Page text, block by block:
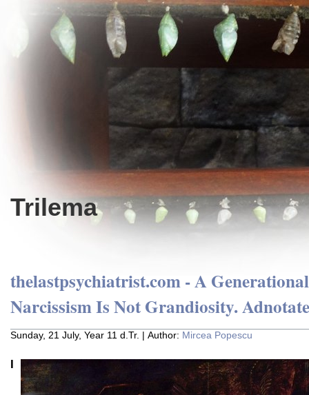
Trilema
thelastpsychiatrist.com - A
Narcissism Is Not Grandiosity.
Sunday, 21 July, Year 11 d.Tr. | Author: Mircea Popescu
I